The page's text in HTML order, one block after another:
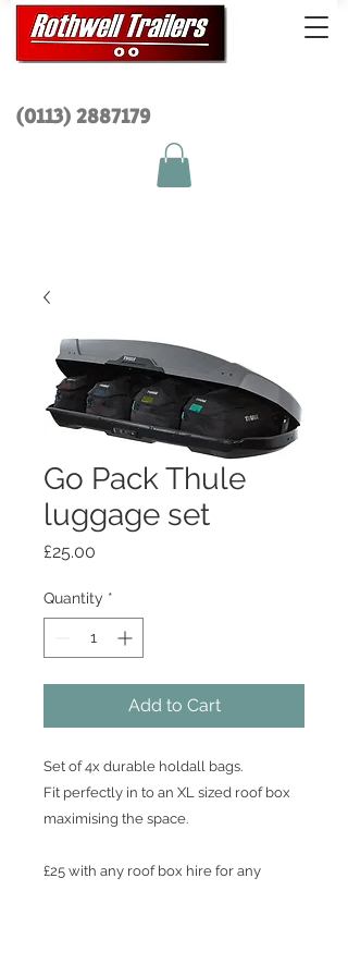
(0113) 2887179
Go Pack Thule
luggage set
£25.00
Quantity *
Add to Cart
Set of 4x durable holdall bags.
Fit perfectly in to an XL sized roof box
maximising the space.
£25 with any roof box hire for any